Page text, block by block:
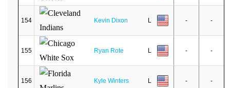
154 Kevin Dixon L - -
155 Ryan Rote L - -
156 Kyle Winters L - -